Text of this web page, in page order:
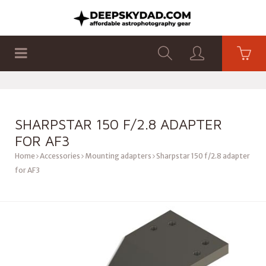
SHARPSTAR 150 F/2.8 ADAPTER
FOR AF3
Home Accessories Mounting adapters Sharpstar 150 f/2.8 adapter
for AF3